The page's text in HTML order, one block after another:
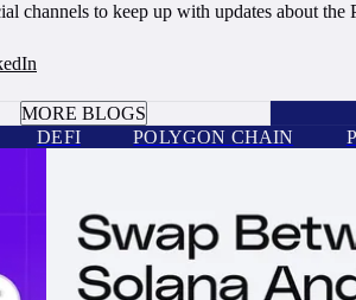
channels to keep up with updates about the
MORE BLOGS
DEFI POLYGON CHAIN